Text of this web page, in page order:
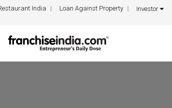
India Loan Against Property Investor